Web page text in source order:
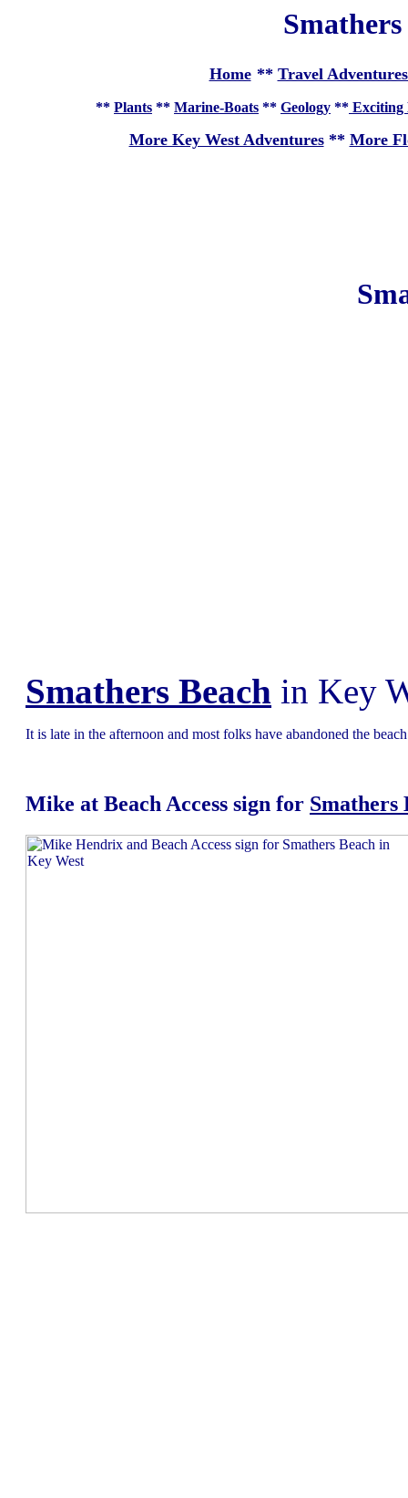
Home ** Travel
** Plants ** Marine-Boats ** Geology ** Exciting
More Key West Adventures** More
Smathers Beach in Key
It is late in the afternoon and most folks have abandoned the
Mike at Beach Access sign for Smathers